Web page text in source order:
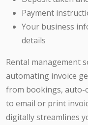
Payment
Your business
details
Rental management
automating invoice
from bookings, auto-
to email or print
digitally streamlines